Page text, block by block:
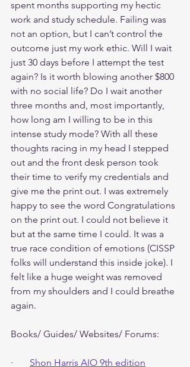
spent months supporting my hectic
work and study schedule. Failing was
not an option, but I can’t control the
outcome just my work ethic. Will I wait
just 30 days before I attempt the test
again? Is it worth blowing another $800
with no social life? Do I wait another
three months and, most importantly,
how long am I willing to be in this
intense study mode? With all these
thoughts racing in my head I stepped
out and the front desk person took
their time to verify my credentials and
give me the print out. I was extremely
happy to see the word Congratulations
on the print out. I could not believe it
but at the same time I could. It was a
true race condition of emotions (CISSP
folks will understand this inside joke). I
felt like a huge weight was removed
from my shoulders and I could breathe
again.
Books/ Guides/ Websites/ Forums:
· Shon Harris AIO 9th edition